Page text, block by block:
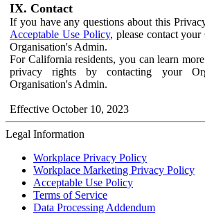
IX. Contact
If you have any questions about this
Acceptable Use Policy, please contact
Organisation's Admin.
For California residents, you can learn
privacy rights by contacting your
Organisation's Admin.
Effective October 10, 2023
Legal Information
Workplace Privacy Policy
Workplace Marketing Privacy Policy
Acceptable Use Policy
Terms of Service
Data Processing Addendum